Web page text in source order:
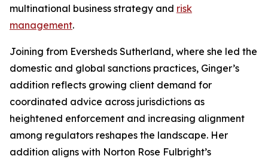
multinational business strategy and risk
management.
Joining from Eversheds Sutherland, where she led the
domestic and global sanctions practices, Ginger’s
addition reflects growing client demand for
coordinated advice across jurisdictions as
heightened enforcement and increasing alignment
among regulators reshapes the landscape. Her
addition aligns with Norton Rose Fulbright’s